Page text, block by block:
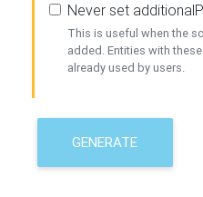
Never set
This is useful when the
added. Entities with
already used by users.
GENERATE